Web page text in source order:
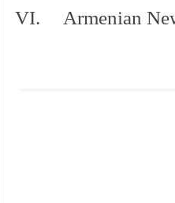
VI. Armenian